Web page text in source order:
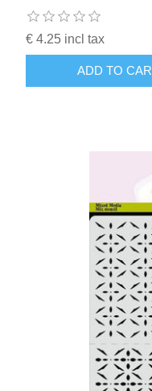
€ 4.25 incl tax
ADD TO